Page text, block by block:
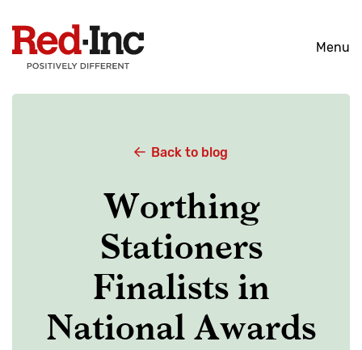
content
Menu
Back to blog
Worthing
Stationers
Finalists in
National Awards